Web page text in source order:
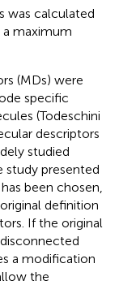
was calculated
a maximum
(MDs) were
specific
(Todeschini
descriptors
studied
study presented
has been chosen,
definition
If the original
a modification
the